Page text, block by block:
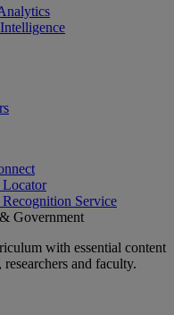
Locator
Service
Government
with essential content
and faculty.